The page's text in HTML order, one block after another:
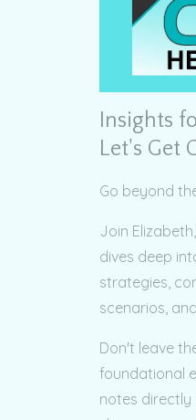
Insights
Let's Get
Go beyond
Join
dives deep
strategies,
scenarios,
Don't leave
foundational
notes